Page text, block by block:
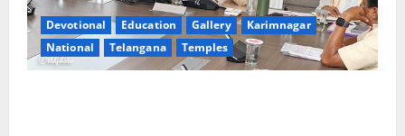
Devotional Education Gallery
Karimnagar
National
Telangana Temples